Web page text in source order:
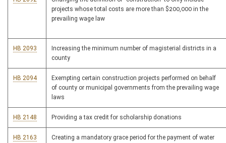
projects whose total costs are more than $200,000 in the
prevailing wage law
HB 2093
Increasing the minimum number of magisterial districts in a
county
HB 2094
Exempting certain construction projects performed on behalf
of county or municipal governments from the prevailing wage
laws
HB 2148 Providing a tax credit for scholarship donations
HB 2163
Creating a mandatory grace period for the payment of water